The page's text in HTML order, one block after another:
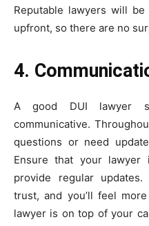
Reputable lawyers will
upfront, so there are no
4.
A good DUI lawyer
communicative.
questions or need
Ensure that your
provide regular updates.
trust, and you’ll feel
lawyer is on top of your